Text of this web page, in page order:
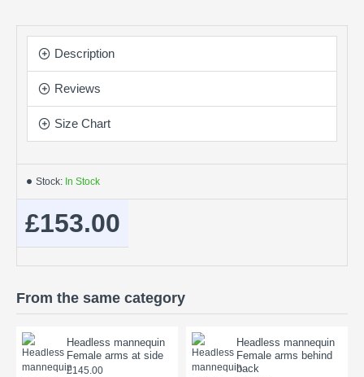
Description
Reviews
Size Chart
Stock: In Stock
£153.00
From the same category
Headless mannequin
Female arms at side
£145.00
Headless mannequin
Female arms behind
back